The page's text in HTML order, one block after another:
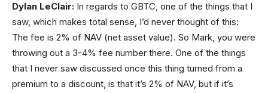
Dylan LeClair: In regards to GBTC, one of the things that I
saw, which makes total sense, I’d never thought of this:
The fee is 2% of NAV (net asset value). So Mark, you were
throwing out a 3-4% fee number there. One of the things
that I never saw discussed once this thing turned from a
premium to a discount, is that it’s 2% of NAV, but if it’s